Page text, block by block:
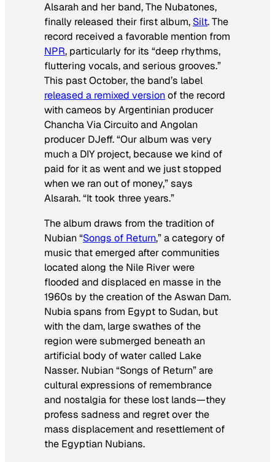
Alsarah and her band, The Nubatones,
finally released their first album, Silt. The
record received a favorable mention from
NPR, particularly for its “deep rhythms,
fluttering vocals, and serious grooves.”
This past October, the band’s label
released a remixed versionof the record
with cameos by Argentinian producer
Chancha Via Circuito and Angolan
producer DJeff. “Our album was very
much a DIY project, because we kind of
paid for it as went and we just stopped
when we ran out of money,” says
Alsarah. “It took three years.”
The album draws from the tradition of
Nubian “Songs of Return,” a category of
music that emerged after communities
located along the Nile River were
flooded and displaced en masse in the
1960s by the creation of the Aswan Dam.
Nubia spans from Egypt to Sudan, but
with the dam, large swathes of the
region were submerged beneath an
artificial body of water called Lake
Nasser. Nubian “Songs of Return” are
cultural expressions of remembrance
and nostalgia for these lost lands—they
profess sadness and regret over the
mass displacement and resettlement of
the Egyptian Nubians.